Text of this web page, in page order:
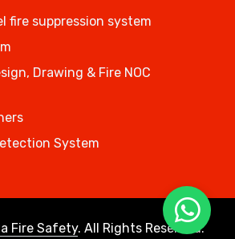
fire suppression system
Drawing & Fire NOC
System
Fire Safety. All Rights Reserved.